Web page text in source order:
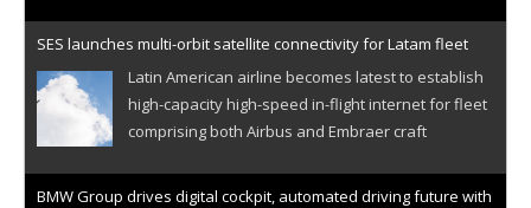
SES launches multi-orbit satellite connectivity for Latam fleet
Latin American airline becomes latest to establish
high-capacity high-speed in-flight internet for fleet
comprising both Airbus and Embraer craft
BMW Group drives digital cockpit, automated driving future with